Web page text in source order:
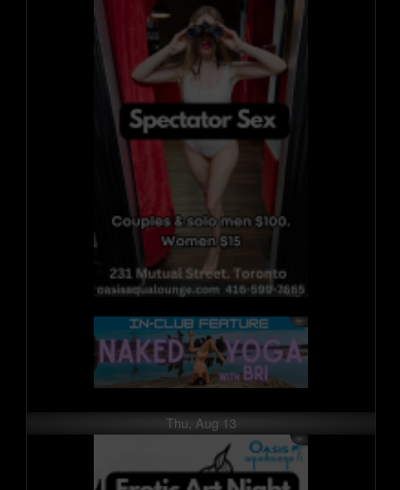
Thu, Aug 13